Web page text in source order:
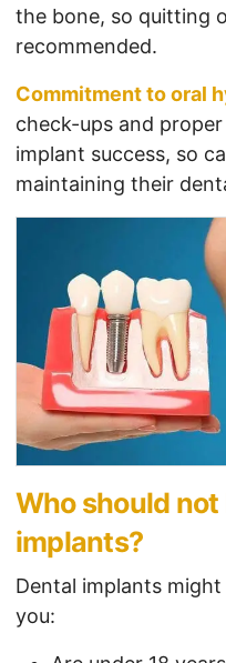
the bone, so quitting
recommended.
Commitment to oral
check-ups and
implant success, so
maintaining their
Who should
implants?
Dental implants
you: